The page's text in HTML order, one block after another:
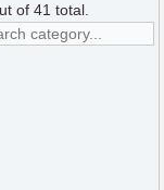
of41 total.